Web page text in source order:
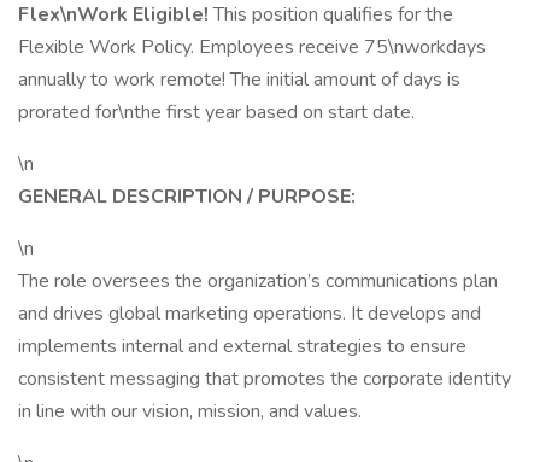
Flex\nWork Eligible!This position qualifies for the
Flexible Work Policy. Employees receive 75\nworkdays
annually to work remote! The initial amount of days is
prorated for\nthe first year based on start date.
\n
GENERAL DESCRIPTION / PURPOSE:
\n
The role oversees the organization’s communications plan
and drives global marketing operations. It develops and
implements internal and external strategies to ensure
consistent messaging that promotes the corporate identity
in line with our vision, mission, and values.